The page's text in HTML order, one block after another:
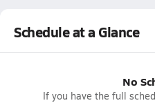
Schedule at a Glance
No
If you have the full